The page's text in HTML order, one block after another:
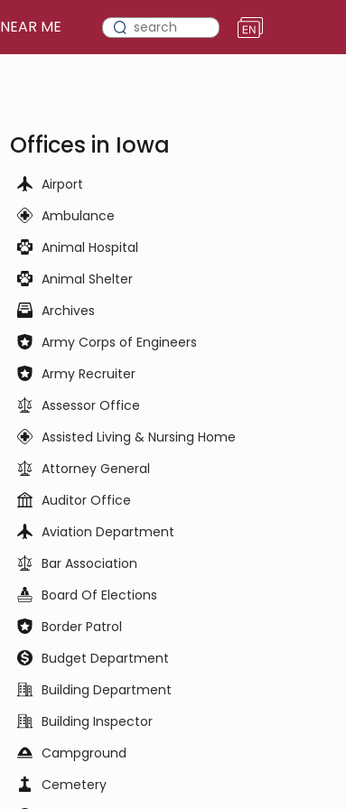
NEAR ME
Offices in Iowa
Airport
Ambulance
Animal Hospital
Animal Shelter
Archives
Army Corps of Engineers
Army Recruiter
Assessor Office
Assisted Living & Nursing Home
Attorney General
Auditor Office
Aviation Department
Bar Association
Board Of Elections
Border Patrol
Budget Department
Building Department
Building Inspector
Campground
Cemetery